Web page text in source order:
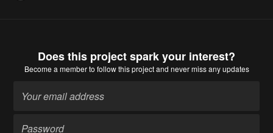
Does this project spark your interest?
Become a memberto follow this project and never miss any updates